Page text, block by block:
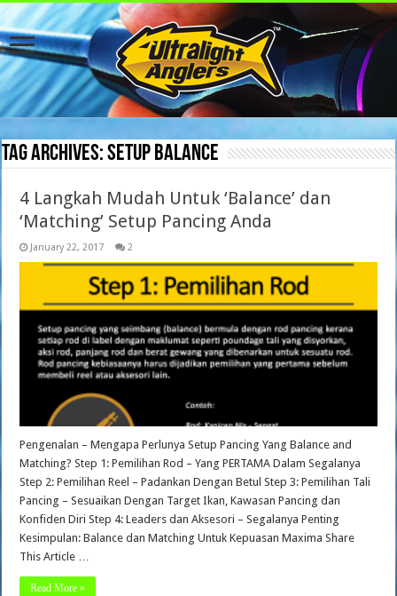
Tag Archives:setup balance
4 Langkah Mudah Untuk ‘Balance’ dan
‘Matching’ Setup Pancing Anda
January 22, 2017 2
Pengenalan – Mengapa Perlunya Setup Pancing Yang Balance and
Matching? Step 1: Pemilihan Rod – Yang PERTAMA Dalam Segalanya
Step 2: Pemilihan Reel – Padankan Dengan Betul Step 3: Pemilihan Tali
Pancing – Sesuaikan Dengan Target Ikan, Kawasan Pancing dan
Konfiden Diri Step 4: Leaders dan Aksesori – Segalanya Penting
Kesimpulan: Balance dan Matching Untuk Kepuasan Maxima Share
This Article …
Read More »